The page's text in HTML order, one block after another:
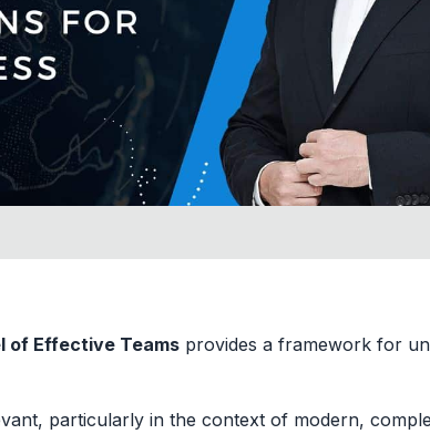
of Effective Teams provides a framework for
particularly in the context of modern,